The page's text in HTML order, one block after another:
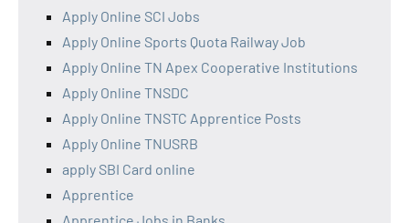
Apply Online SCI Jobs
Apply Online Sports Quota Railway Job
Apply Online TN Apex Cooperative Institutions
Apply Online TNSDC
Apply Online TNSTC Apprentice Posts
Apply Online TNUSRB
apply SBI Card online
Apprentice